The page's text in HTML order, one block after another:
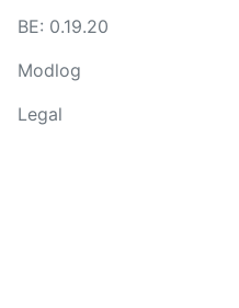
BE: 0.19.20
Modlog
Legal